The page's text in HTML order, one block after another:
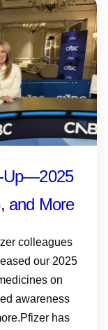
Up—2025
and More
colleagues
our 2025
on
awareness
has